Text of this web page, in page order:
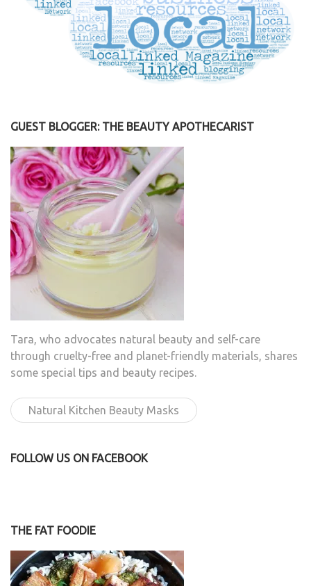
GUEST BLOGGER: THE BEAUTY APOTHECARIST
Tara, who advocates natural beauty and self-care
through cruelty-free and planet-friendly materials, shares
some special tips and beauty recipes.
Natural Kitchen Beauty Masks
FOLLOW US ON FACEBOOK
THE FAT FOODIE